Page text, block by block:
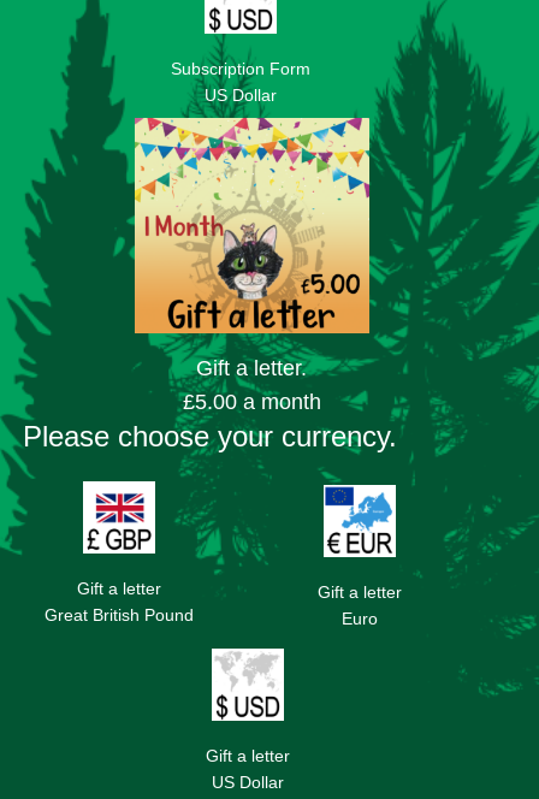
Gift a letter.
£5.00 a month
Please choose your currency.
Gift a letter
Great British Pound
Gift a letter
Euro
Subscription Form
US Dollar
Gift a letter
US Dollar